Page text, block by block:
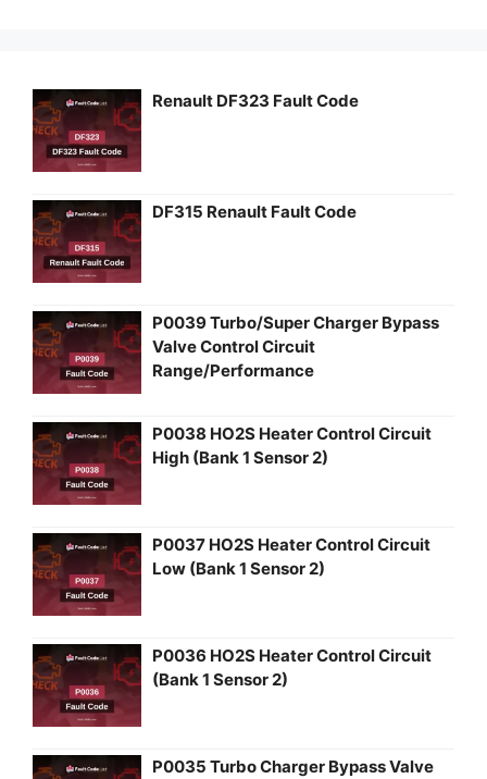
Renault DF323 Fault Code
DF315 Renault Fault Code
P0039 Turbo/Super Charger Bypass
Valve Control Circuit
Range/Performance
P0038 HO2S Heater Control Circuit
High (Bank 1 Sensor 2)
P0037 HO2S Heater Control Circuit
Low (Bank 1 Sensor 2)
P0036 HO2S Heater Control Circuit
(Bank 1 Sensor 2)
P0035 Turbo Charger Bypass Valve